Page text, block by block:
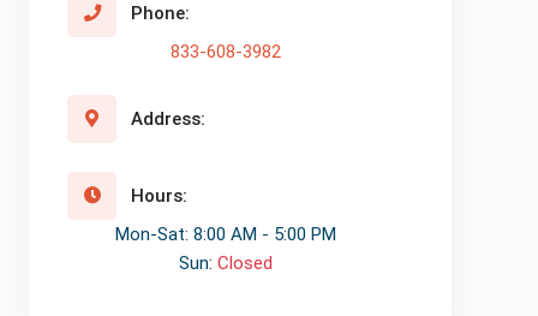
Phone:
833-608-3982
Address:
Hours:
Mon-Sat: 8:00 AM - 5:00 PM
Sun: Closed